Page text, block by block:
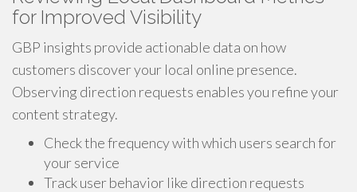
for Improved Visibility
GBP insights provide actionable data on how
customers discover your local online presence.
Observing direction requests enables you refine your
content strategy.
Check the frequency with which users search for
your service
Track user behavior like direction requests